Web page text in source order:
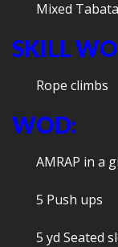
Mixed Tabata
SKILL
Rope climbs
WOD:
AMRAP in a
5 Push ups
5 yd Seated